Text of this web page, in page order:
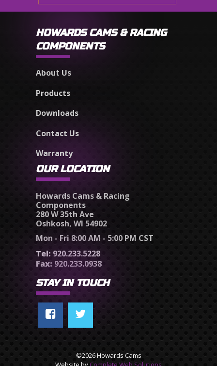
HOWARDS CAMS & RACING
COMPONENTS
About Us
Products
Downloads
Contact Us
Warranty
OUR LOCATION
Howards Cams & Racing
Components
280 W 35th Ave
Oshkosh, WI 54902
Mon - Fri 8:00 AM - 5:00 PM CST
Tel: 920.233.5228
Fax: 920.233.0938
STAY IN TOUCH
©2026 Howards Cams